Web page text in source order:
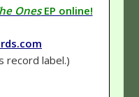
OnesEP online!
record label.)